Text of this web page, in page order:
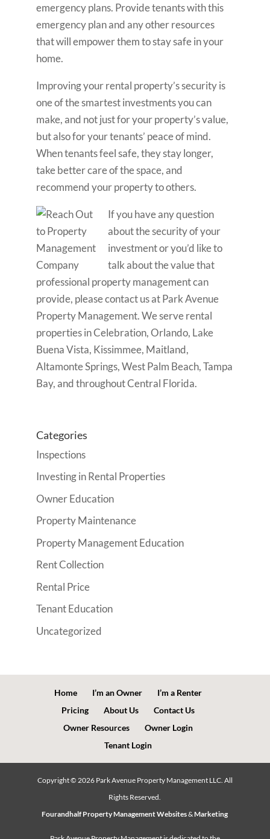
emergency plans. Provide tenants with this
emergency plan and any other resources
that will empower them to stay safe in your
home.
Improving your rental property’s security is
one of the smartest investments you can
make, and not just for your property’s value,
but also for your tenants’ peace of mind.
When tenants feel safe, they stay longer,
take better care of the space, and
recommend your property to others.
If you have any question
about the security of your
investment or you’d like to
talk about the value that
professional property management can
provide, please contact us at Park Avenue
Property Management. We serve rental
properties inCelebration, Orlando, Lake
Buena Vista, Kissimmee, Maitland,
Altamonte Springs, West Palm Beach, Tampa
Bay, and throughout Central Florida.
Categories
Inspections
Investing in Rental Properties
Owner Education
Property Maintenance
Property Management Education
Rent Collection
Rental Price
Tenant Education
Uncategorized
Home I’m an Owner
I’m a Renter
Pricing
About Us
Contact Us
Owner Resources
Owner Login
Tenant Login
Copyright © 2026Park Avenue Property Management LLC. All
Rights Reserved.
Fourandhalf Property Management Websites& Marketing